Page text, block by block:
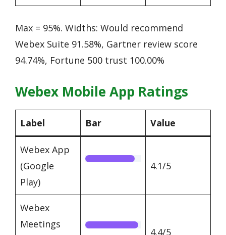
Max = 95%. Widths: Would recommend
Webex Suite 91.58%, Gartner review score
94.74%, Fortune 500 trust 100.00%
Webex Mobile App Ratings
Label Bar Value
Webex App
(Google
Play)
4.1/5
Webex
Meetings
4.4/5